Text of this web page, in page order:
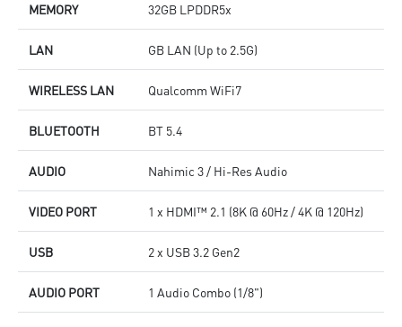
MEMORY 32GB LPDDR5x
LAN GB LAN (Up to 2.5G)
WIRELESS LAN Qualcomm WiFi7
BLUETOOTH BT 5.4
AUDIO Nahimic 3 / Hi-Res Audio
VIDEO PORT 1 x HDMI™ 2.1 (8K @ 60Hz / 4K @ 120Hz)
USB 2 x USB 3.2 Gen2
AUDIO PORT 1 Audio Combo (1/8")